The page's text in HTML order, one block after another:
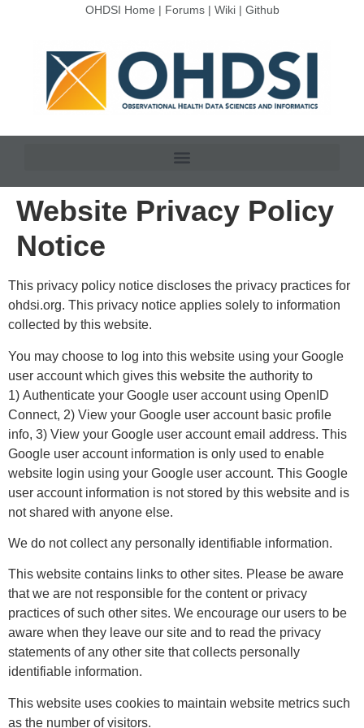
OHDSI Home | Forums| Wiki| Github
Website Privacy Policy
Notice
This privacy policy notice discloses the privacy practices for
ohdsi.org. This privacy notice applies solely to information
collected by this website.
You may choose to log into this website using your Google
user account which gives this website the authority to
1) Authenticate your Google user account using OpenID
Connect, 2) View your Google user account basic profile
info, 3) View your Google user account email address. This
Google user account information is only used to enable
website login using your Google user account. This Google
user account information is not stored by this website and is
not shared with anyone else.
We do not collect any personally identifiable information.
This website contains links to other sites. Please be aware
that we are not responsible for the content or privacy
practices of such other sites. We encourage our users to be
aware when they leave our site and to read the privacy
statements of any other site that collects personally
identifiable information.
This website uses cookies to maintain website metrics such
as the number of visitors.